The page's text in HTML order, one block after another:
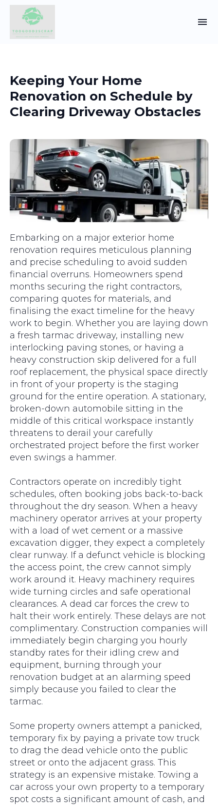
Keeping Your Home
Renovation on Schedule by
Clearing Driveway Obstacles
Embarking on a major exterior home
renovation requires meticulous planning
and precise scheduling to avoid sudden
financial overruns. Homeowners spend
months securing the right contractors,
comparing quotes for materials, and
finalising the exact timeline for the heavy
work to begin. Whether you are laying down
a fresh tarmac driveway, installing new
interlocking paving stones, or having a
heavy construction skip delivered for a full
roof replacement, the physical space directly
in front of your property is the staging
ground for the entire operation. A stationary,
broken-down automobile sitting in the
middle of this critical workspace instantly
threatens to derail your carefully
orchestrated project before the first worker
even swings a hammer.
Contractors operate on incredibly tight
schedules, often booking jobs back-to-back
throughout the dry season. When a heavy
machinery operator arrives at your property
with a load of wet cement or a massive
excavation digger, they expect a completely
clear runway. If a defunct vehicle is blocking
the access point, the crew cannot simply
work around it. Heavy machinery requires
wide turning circles and safe operational
clearances. A dead car forces the crew to
halt their work entirely. These delays are not
complimentary. Construction companies will
immediately begin charging you hourly
standby rates for their idling crew and
equipment, burning through your
renovation budget at an alarming speed
simply because you failed to clear the
tarmac.
Some property owners attempt a panicked,
temporary fix by paying a private tow truck
to drag the dead vehicle onto the public
street or onto the adjacent grass. This
strategy is an expensive mistake. Towing a
car across your own property to a temporary
spot costs a significant amount of cash, and